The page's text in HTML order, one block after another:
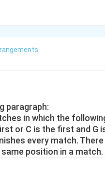
paragraph:
in which the
or C is the first and G
every match.
position in a match.